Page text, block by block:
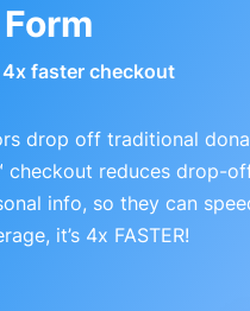
4x faster checkout
drop off traditional
checkout reduces drop-
info, so they can
it’s 4x FASTER!